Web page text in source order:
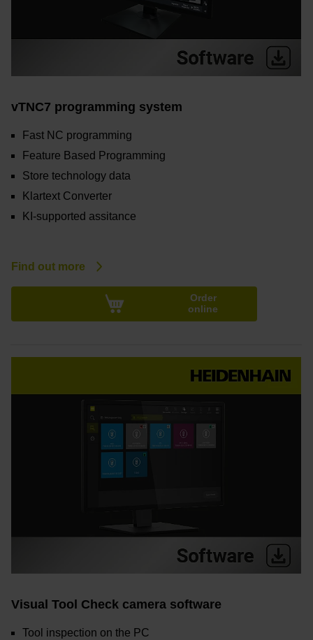
vTNC7 programming system
Fast NC programming
Feature Based Programming
Store technology data
Klartext Converter
KI-supported assitance
Find out more
Order
online
Visual Tool Check camera software
Tool inspection on the PC